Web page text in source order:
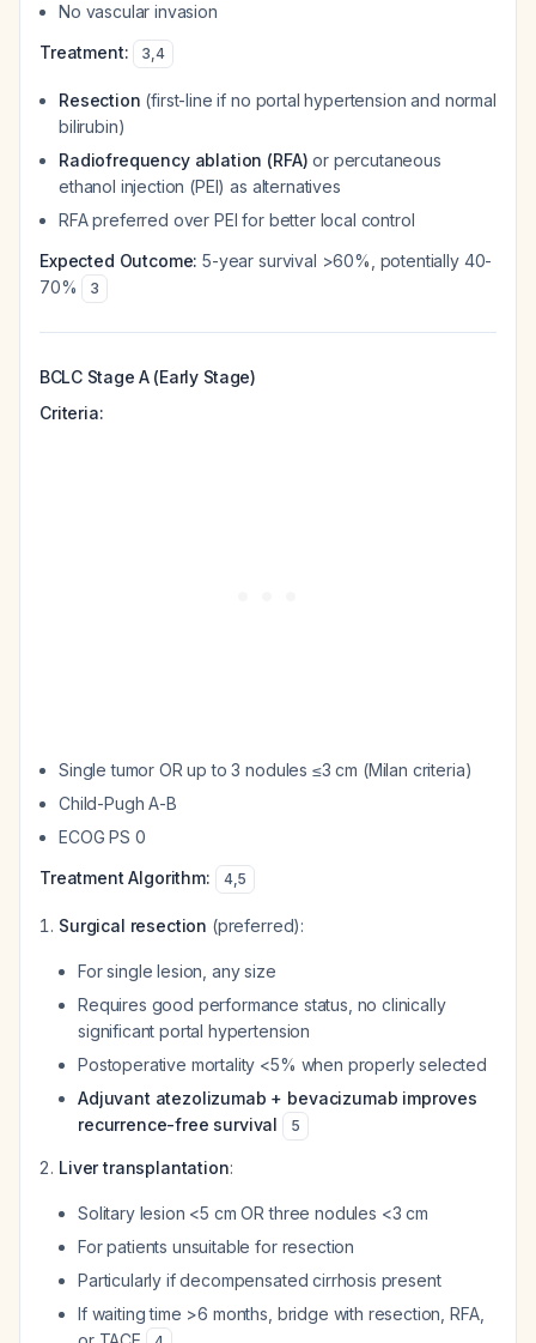
No vascular invasion
Treatment:
3,4
Resection (first-line if no portal hypertension and normal
bilirubin)
Radiofrequency ablation (RFA) or percutaneous
ethanol injection (PEI) as alternatives
RFA preferred over PEI for better local control
Expected Outcome: 5-year survival >60%, potentially 40-
70%
3
BCLC Stage A (Early Stage)
Criteria:
Single tumor OR up to 3 nodules ≤3 cm (Milan criteria)
Child-Pugh A-B
ECOG PS 0
Treatment Algorithm:
4,5
Surgical resection (preferred):
For single lesion, any size
Requires good performance status, no clinically
significant portal hypertension
Postoperative mortality <5% when properly selected
Adjuvant atezolizumab + bevacizumab improves
recurrence-free survival
5
Liver transplantation:
Solitary lesion <5 cm OR three nodules <3 cm
For patients unsuitable for resection
Particularly if decompensated cirrhosis present
If waiting time >6 months, bridge with resection, RFA,